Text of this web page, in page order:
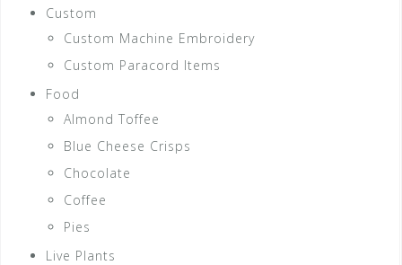
Custom
Custom Machine Embroidery
Custom Paracord Items
Food
Almond Toffee
Blue Cheese Crisps
Chocolate
Coffee
Pies
Live Plants